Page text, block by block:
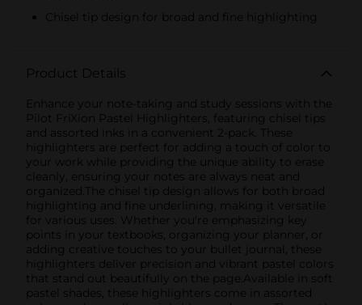
Chisel tip design for broad and fine highlighting
Product Details
Enhance your note-taking and study sessions with the
Pilot FriXion Pastel Highlighters, featuring chisel tips
and assorted inks in a convenient 2-pack. These
highlighters are perfect for adding a touch of color to
your work while providing the unique ability to erase
cleanly, ensuring your notes are always neat and
organized.The chisel tip design allows for both broad
highlighting and fine underlining, making it versatile
for various uses. Whether you're emphasizing key
points in your textbooks, organizing your planner, or
adding creative touches to your bullet journal, these
highlighters deliver precision and vibrant pastel colors
that stand out beautifully on the page.Available in soft
pastel shades, these highlighters come in assorted